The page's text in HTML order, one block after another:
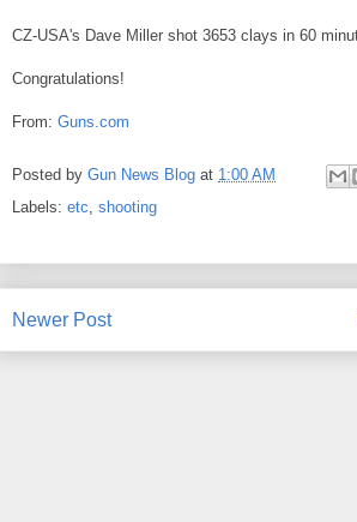
CZ-USA's Dave Miller shot 3653 clays in 60
Congratulations!
From: Guns.com
Posted by Gun News Blog at 1:00 AM
Labels: etc shooting
Newer Post